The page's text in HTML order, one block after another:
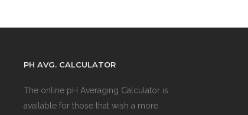
PH AVG. CALCULATOR
The online pH Averaging Calculator is
available for those that wish a more